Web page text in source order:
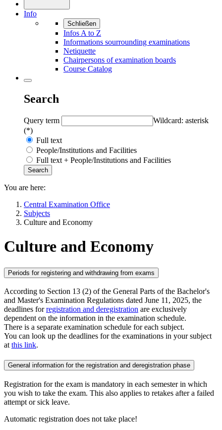
Info
Schließen
Infos A to Z
Informations sourrounding examinations
Netiquette
Chairpersons of examination boards
Course Catalog
Search
Query term
Wildcard: asterisk
(*)
Full text
People/Institutions and Facilities
Full text + People/Institutions and Facilities
You are here:
Central Examination Office
Subjects
Culture and Economy
Culture and Economy
Periods for registering and withdrawing from exams
According to Section 13 (2) of the General Parts of the Bachelor's
and Master's Examination Regulations dated June 11, 2025, the
deadlines forregistration and deregistration are exclusively
dependent on the information in the examination schedule.
There is a separate examination schedule for each subject.
You can look up the deadlines for the examinations in your subject
at this link.
General information for the registration and deregistration phase
Registration for the exam is mandatory in each semester in which
you wish to take the exam. This also applies to retakes after a failed
attempt or sick leave.
Automatic registration does not take place!